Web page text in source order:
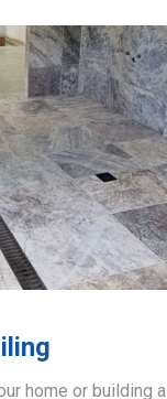
home or building a